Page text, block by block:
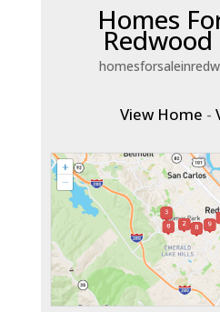
Homes
Redwood
View Home -